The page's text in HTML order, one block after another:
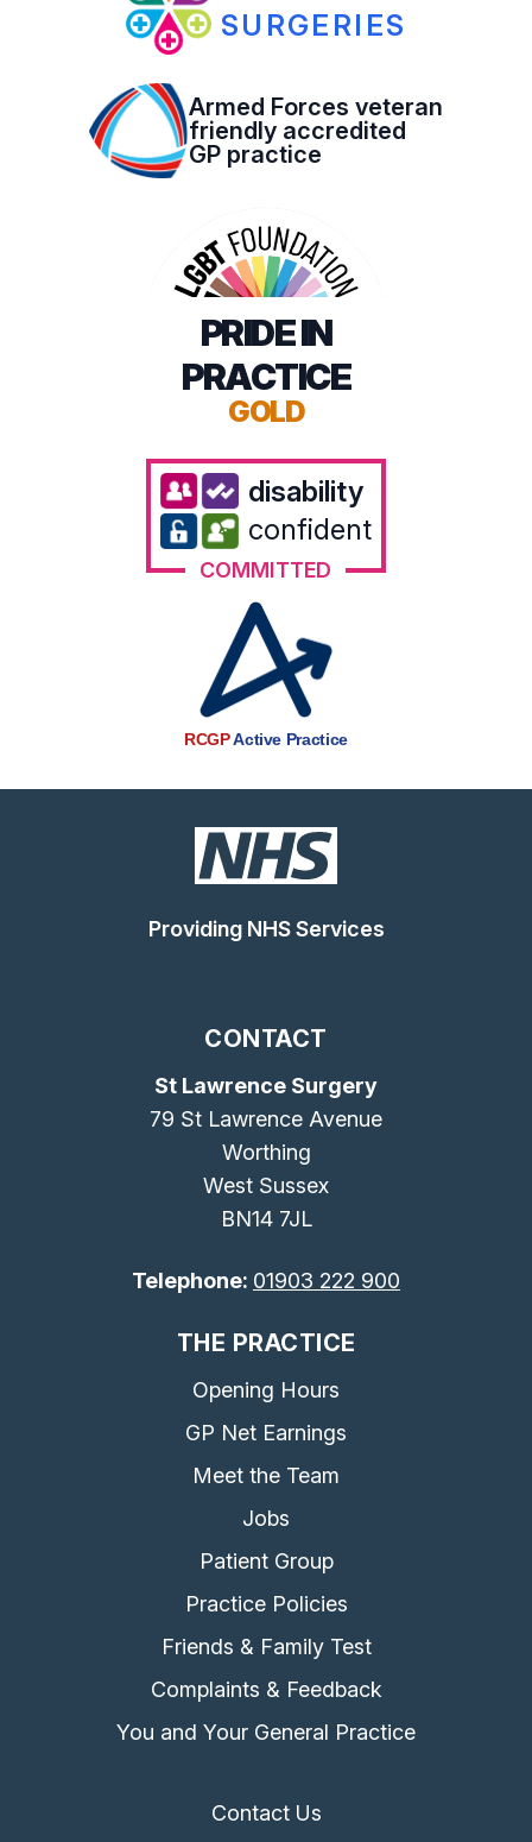
SURGERIES
Armed Forces veteran
friendly accredited
GP practice
PRIDE IN
PRACTICE
GOLD
disability
confident
COMMITTED
RCGPActive Practice
Providing NHS Services
CONTACT
St Lawrence Surgery
79 St Lawrence Avenue
Worthing
West Sussex
BN14 7JL
Telephone: 01903 222 900
THE PRACTICE
Opening Hours
GP Net Earnings
Meet the Team
Jobs
Patient Group
Practice Policies
Friends & Family Test
Complaints & Feedback
You and Your General Practice
Contact Us